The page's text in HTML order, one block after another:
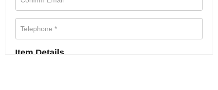
Item Details